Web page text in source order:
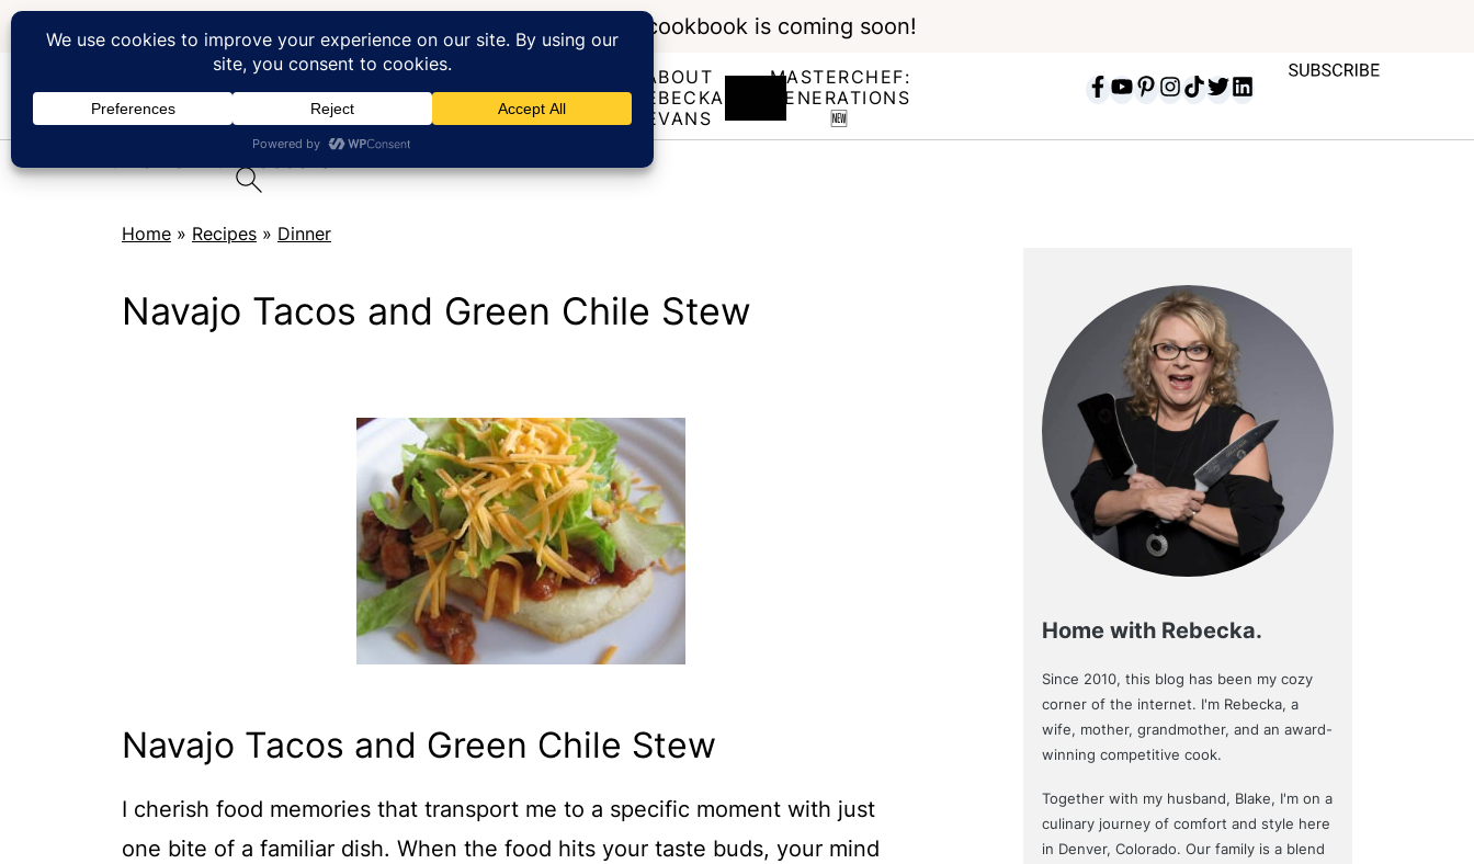
At Home with Rebecka
RECIPE
INDEX
ABOUT
REBECKA
EVANS
MASTERCHEF:
GENERATIONS
🆕
My new cookbook is coming soon!
Home » Recipes » Dinner
Navajo Tacos and Green Chile Stew
Navajo Tacos and Green Chile Stew
I cherish food memories that transport me to a specific moment with just
one bite of a familiar dish. When the food hits your taste buds, your mind
Home with Rebecka.
Since 2010, this blog has been my cozy
corner of the internet. I'm Rebecka, a
wife, mother, grandmother, and an award-
winning competitive cook.
Together with my husband, Blake, I'm on a
culinary journey of comfort and style here
in Denver, Colorado. Our family is a blend